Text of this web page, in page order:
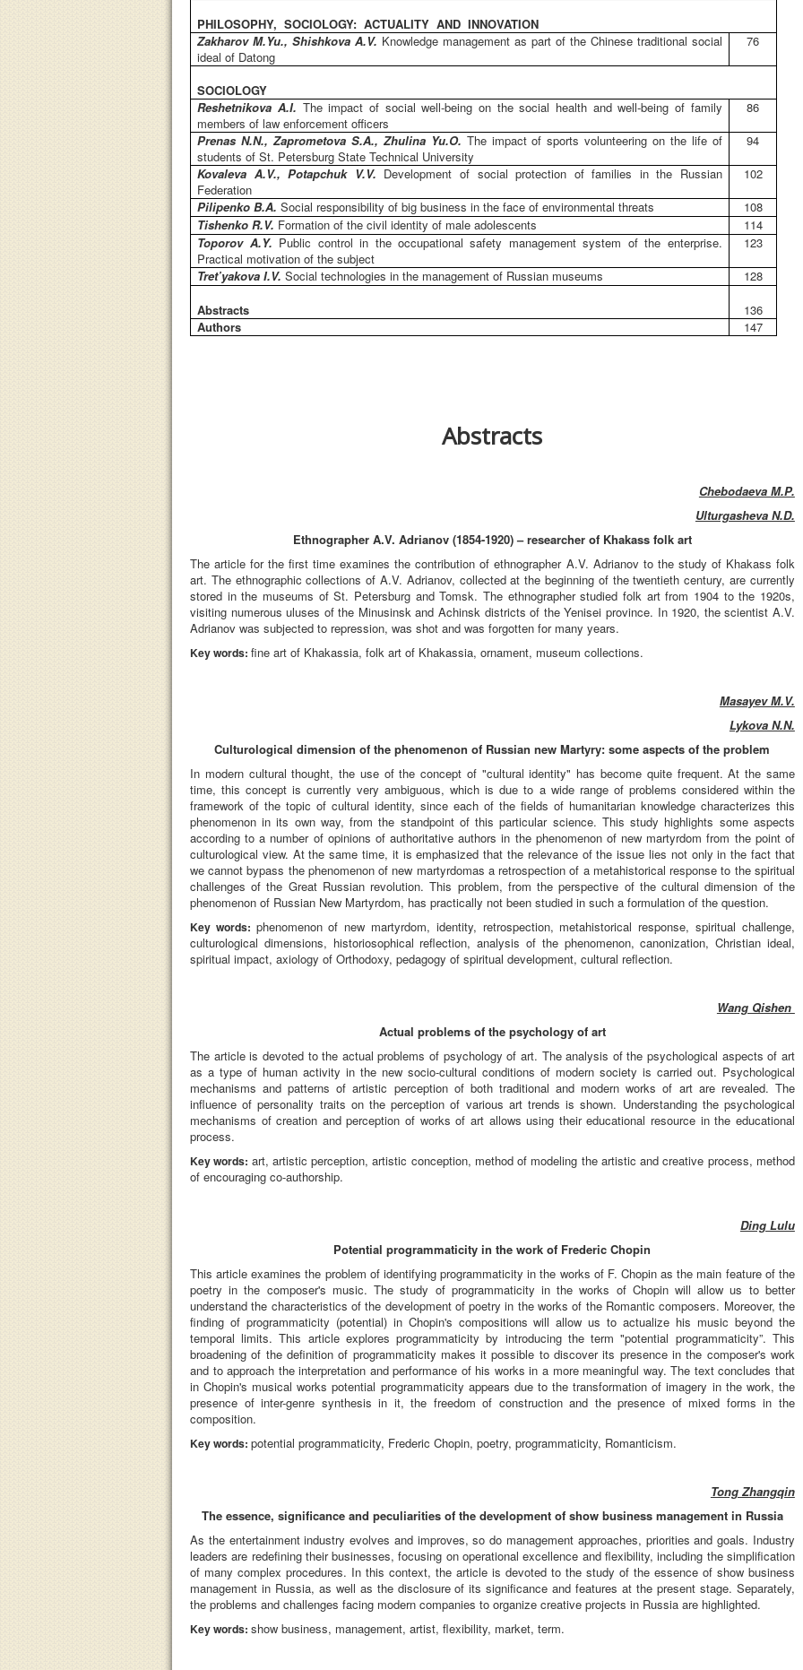
PHILOSOPHY, SOCIOLOGY: ACTUALITY AND INNOVATION
Zakharov M.Yu., Shishkova A.V. Knowledge management as part of the Chinese traditional social
ideal of Datong
76
SOCIOLOGY
Reshetnikova A.I. The impact of social well-being on the social health and well-being of family
members of law enforcement officers
86
Prenas N.N., Zaprometova S.A., Zhulina Yu.O. The impact of sports volunteering on the life of
students of St. Petersburg State Technical University
94
Kovaleva A.V., Potapchuk V.V. Development of social protection of families in the Russian
Federation
102
Pilipenko B.A.Social responsibility of big business in the face of environmental threats
108
Tishenko R.V. Formation of the civil identity of male adolescents
114
Toporov A.Y. Public control in the occupational safety management system of the enterprise.
Practical motivation of the subject
123
Tret’yakova I.V.Social technologies in the management of Russian museums
128
Abstracts
136
Authors
147
Abstracts
Chebodaeva M.P.
Ulturgasheva N.D.
Ethnographer A.V. Adrianov (1854-1920) – researcher of Khakass folk art
The article for the first time examines the contribution of ethnographer A.V. Adrianov to the study of Khakass folk
art. The ethnographic collections of A.V. Adrianov, collected at the beginning of the twentieth century, are currently
stored in the museums of St. Petersburg and Tomsk. The ethnographer studied folk art from 1904 to the 1920s,
visiting numerous uluses of the Minusinsk and Achinsk districts of the Yenisei province. In 1920, the scientist A.V.
Adrianov was subjected to repression, was shot and was forgotten for many years.
Key words: fine art of Khakassia, folk art of Khakassia, ornament, museum collections.
Masayev M.V.
Lykova N.N.
Culturological dimension of the phenomenon of Russian new Martyry: some aspects of the problem
In modern cultural thought, the use of the concept of "cultural identity" has become quite frequent. At the same
time, this concept is currently very ambiguous, which is due to a wide range of problems considered within the
framework of the topic of cultural identity, since each of the fields of humanitarian knowledge characterizes this
phenomenon in its own way, from the standpoint of this particular science. This study highlights some aspects
according to a number of opinions of authoritative authors in the phenomenon of new martyrdom from the point of
culturological view. At the same time, it is emphasized that the relevance of the issue lies not only in the fact that
we cannot bypass the phenomenon of new martyrdomas a retrospection of a metahistorical response to the spiritual
challenges of the Great Russian revolution. This problem, from the perspective of the cultural dimension of the
phenomenon of Russian New Martyrdom, has practically not been studied in such a formulation of the question.
Key words: phenomenon of new martyrdom, identity, retrospection, metahistorical response, spiritual challenge,
culturological dimensions, historiosophical reflection, analysis of the phenomenon, canonization, Christian ideal,
spiritual impact, axiology of Orthodoxy, pedagogy of spiritual development, cultural reflection.
Wang Qishen
Actual problems of the psychology of art
The article is devoted to the actual problems of psychology of art. The analysis of the psychological aspects of art
as a type of human activity in the new socio-cultural conditions of modern society is carried out. Psychological
mechanisms and patterns of artistic perception of both traditional and modern works of art are revealed. The
influence of personality traits on the perception of various art trends is shown. Understanding the psychological
mechanisms of creation and perception of works of art allows using their educational resource in the educational
process.
Key words: art, artistic perception, artistic conception, method of modeling the artistic and creative process, method
of encouraging co-authorship.
Ding Lulu
Potential programmaticity in the work of Frederic Chopin
This article examines the problem of identifying programmaticity in the works of F. Chopin as the main feature of the
poetry in the composer's music. The study of programmaticity in the works of Chopin will allow us to better
understand the characteristics of the development of poetry in the works of the Romantic composers. Moreover, the
finding of programmaticity (potential) in Chopin's compositions will allow us to actualize his music beyond the
temporal limits. This article explores programmaticity by introducing the term "potential programmaticity”. This
broadening of the definition of programmaticity makes it possible to discover its presence in the composer's work
and to approach the interpretation and performance of his works in a more meaningful way. The text concludes that
in Chopin's musical works potential programmaticity appears due to the transformation of imagery in the work, the
presence of inter-genre synthesis in it, the freedom of construction and the presence of mixed forms in the
composition.
Key words: potential programmaticity, Frederic Chopin, poetry, programmaticity, Romanticism.
Tong Zhangqin
The essence, significance and peculiarities of the development of show business management in Russia
As the entertainment industry evolves and improves, so do management approaches, priorities and goals. Industry
leaders are redefining their businesses, focusing on operational excellence and flexibility, including the simplification
of many complex procedures. In this context, the article is devoted to the study of the essence of show business
management in Russia, as well as the disclosure of its significance and features at the present stage. Separately,
the problems and challenges facing modern companies to organize creative projects in Russia are highlighted.
Key words: show business, management, artist, flexibility, market, term.